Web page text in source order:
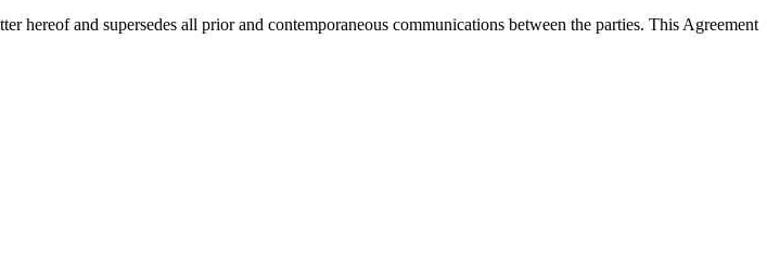
hereof and supersedes all prior and contemporaneous communications between the parties. This Agreement